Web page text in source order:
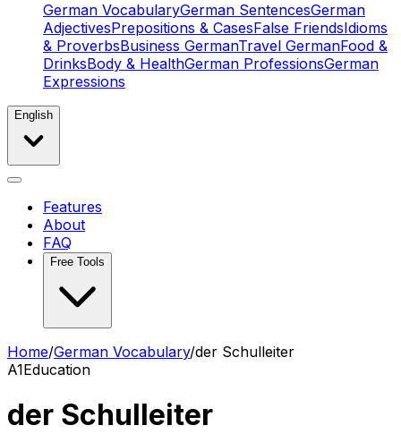
German VocabularyGerman SentencesGerman
AdjectivesPrepositions & CasesFalse FriendsIdioms
& ProverbsBusiness GermanTravel GermanFood &
DrinksBody & HealthGerman ProfessionsGerman
Expressions
English
Features
About
FAQ
Free Tools
Home/German Vocabulary/der Schulleiter
A1Education
der Schulleiter